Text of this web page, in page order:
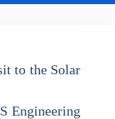
to the Solar
Engineering